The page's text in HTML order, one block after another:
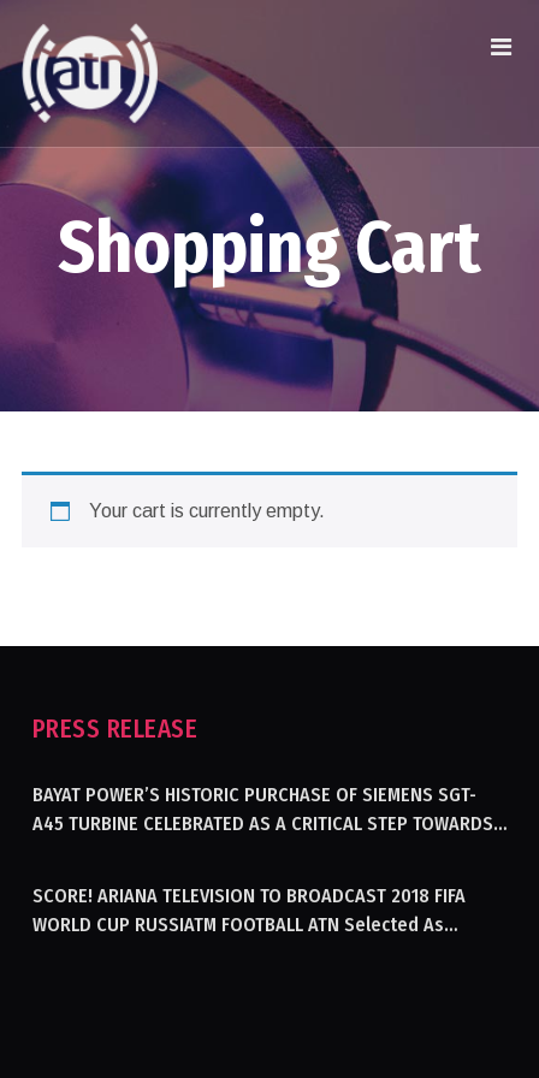
Shopping Cart
Your cart is currently empty.
PRESS RELEASE
BAYAT POWER’S HISTORIC PURCHASE OF SIEMENS SGT-
A45 TURBINE CELEBRATED AS A CRITICAL STEP TOWARDS
SCORE! ARIANA TELEVISION TO BROADCAST 2018 FIFA
WORLD CUP RUSSIATM FOOTBALL ATN Selected As